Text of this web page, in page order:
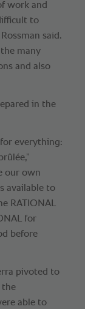
work and
to
said.
the many
and also
in the
everything:
our own
available to
RATIONAL
for
before
pivoted to
the
able to